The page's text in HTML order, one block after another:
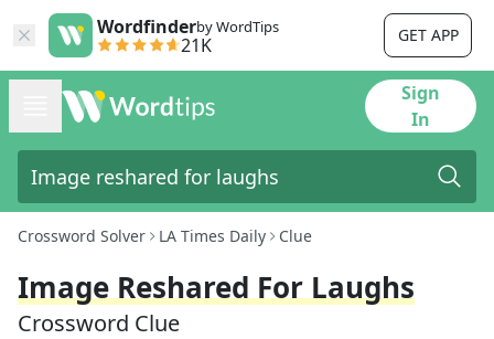
Wordfinderby WordTips
21K GET APP
Sign
In
Crossword Solver LA Times Daily Clue
Image Reshared For Laughs
Crossword Clue